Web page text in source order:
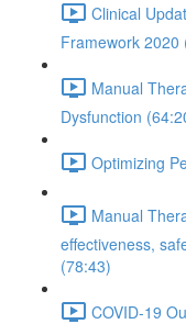
Clinical
Framework 2020
Manual
Dysfunction
Optimizing
Manual
effectiveness,
(78:43)
COVID-19